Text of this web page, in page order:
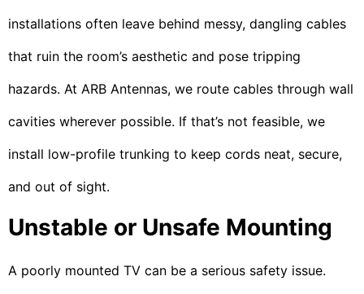
installations often leave behind messy, dangling cables
that ruin the room’s aesthetic and pose tripping
hazards. At ARB Antennas, we route cables through wall
cavities wherever possible. If that’s not feasible, we
install low-profile trunking to keep cords neat, secure,
and out of sight.
Unstable or Unsafe Mounting
A poorly mounted TV can be a serious safety issue.